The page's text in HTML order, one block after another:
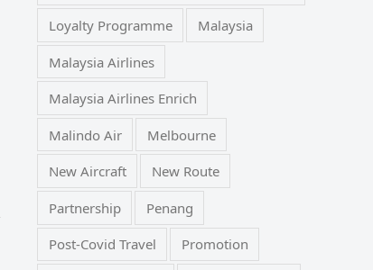
Loyalty Programme Malaysia
Malaysia Airlines
Malaysia Airlines Enrich
Malindo Air Melbourne
New Aircraft New Route
Partnership Penang
Post-Covid Travel Promotion